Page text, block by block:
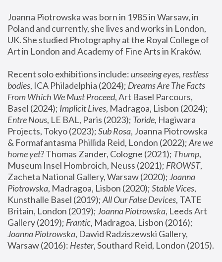
Joanna Piotrowska was born in 1985 in Warsaw, in
Poland and currently, she lives and works in London,
UK. She studied Photography at the Royal College of
Art in London and Academy of Fine Arts in Kraków.
Recent solo exhibitions include: unseeing eyes, restless
bodies, ICA Philadelphia (2024); Dreams Are The Facts
From Which We Must Proceed, Art Basel Parcours,
Basel (2024); Implicit Lives
Entre Nous, LE BAL, Paris (2023); Toride, Hagiwara
Projects, Tokyo (2023); Sub Rosa, Joanna Piotrowska
& Formafantasma Phillida Reid, London (2022); Are we
home yet? Thomas Zander, Cologne (2021); Thump,
Museum Insel Hombroich, Neuss (2021); FROWST,
Zacheta National Gallery, Warsaw (2020); Joanna
Piotrowska, Madragoa, Lisbon (2020); Stable Vices,
Kunsthalle Basel (2019); All Our False Devices, TATE
Britain, London (2019); Joanna Piotrowska, Leeds Art
Gallery (2019); Frantic, Madragoa, Lisbon (2016);
Joanna Piotrowska, Dawid Radziszewski Gallery,
Warsaw (2016): Hester